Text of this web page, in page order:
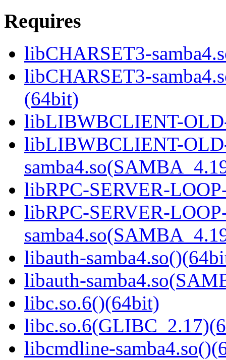
Requires
libCHARSET3-
libCHARSET3-
(64bit)
libLIBWBCLIENT-
libLIBWBCLIENT-
libRPC-SERVER-
libRPC-SERVER-
libauth-
libauth-
libc.so.6()(64bit)
libcmdline-